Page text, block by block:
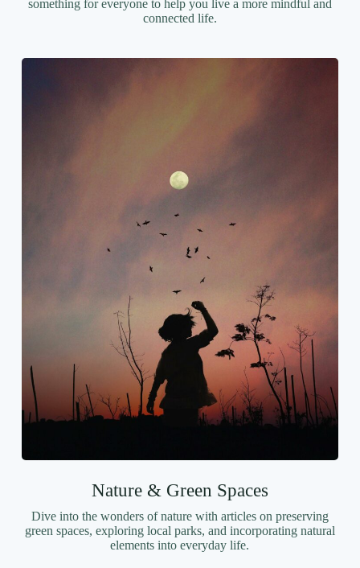
something for everyone to help you live a more mindful and
connected life.
Nature & Green Spaces
Dive into the wonders of nature with articles on preserving
green spaces, exploring local parks, and incorporating natural
elements into everyday life.